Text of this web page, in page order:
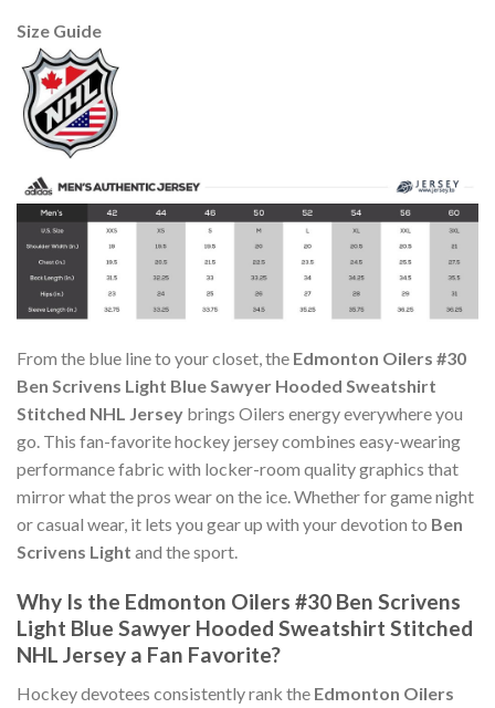
Size Guide
From the blue line to your closet, the Edmonton Oilers #30
Ben Scrivens Light Blue Sawyer Hooded Sweatshirt
Stitched NHL Jersey brings Oilers energy everywhere you
go. This fan-favorite hockey jersey combines easy-wearing
performance fabric with locker-room quality graphics that
mirror what the pros wear on the ice. Whether for game night
or casual wear, it lets you gear up with your devotion to Ben
Scrivens Light and the sport.
Why Is the Edmonton Oilers #30 Ben Scrivens
Light Blue Sawyer Hooded Sweatshirt Stitched
NHL Jersey a Fan Favorite?
Hockey devotees consistently rank the Edmonton Oilers